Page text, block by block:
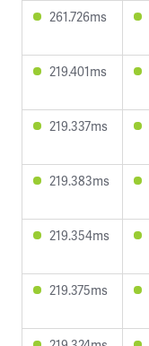
261.726ms
219.401ms
219.337ms
219.383ms
219.354ms
219.375ms